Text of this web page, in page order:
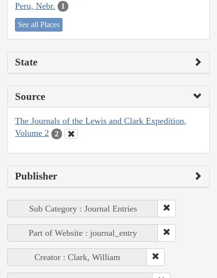
Peru, Nebr. 1
See all Places
State
Source
The Journals of the Lewis and Clark Expedition,
Volume 2
2
Publisher
Sub Category : Journal Entries
Part of Website : journal_entry
Creator : Clark, William